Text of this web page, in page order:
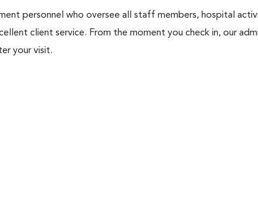
personnel who oversee all staff members, hospital
client service. From the moment you check in, our
your visit.